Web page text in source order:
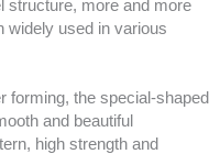
structure, more and more
widely used in various
forming, the special-shaped
and beautiful
high strength and